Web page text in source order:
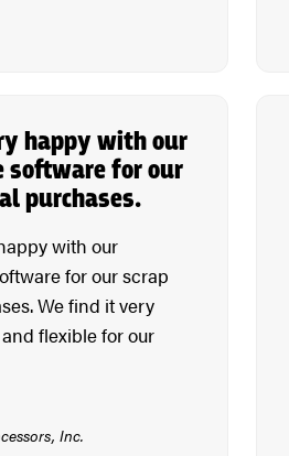
happy with our
software for our
purchases.
with our
for our scrap
We find it very
flexible for our
Inc.